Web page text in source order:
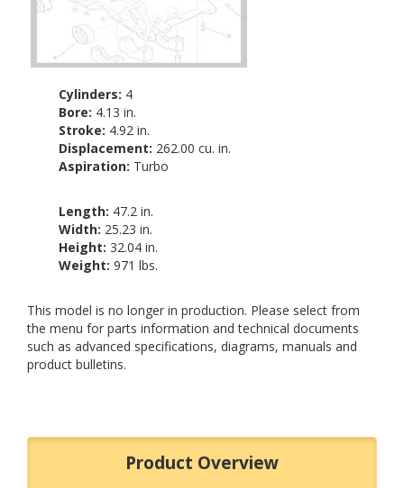
Cylinders: 4
Bore: 4.13 in.
Stroke: 4.92 in.
Displacement: 262.00 cu. in.
Aspiration: Turbo
Length: 47.2 in.
Width: 25.23 in.
Height: 32.04 in.
Weight: 971 lbs.
This model is no longer in production. Please select from
the menu for parts information and technical documents
such as advanced specifications, diagrams, manuals and
product bulletins.
Product Overview